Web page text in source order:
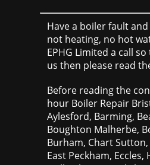
Have a boiler fault
not heating, no hot
EPHG Limited a call
us then please read
Before reading the
hour Boiler Repair
Aylesford, Barming,
Boughton Malherbe,
Burham, Chart
East Peckham,